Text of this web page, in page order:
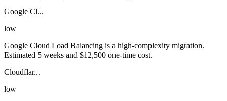
Google Cl...
low
Google Cloud Load Balancing is a high-complexity migration.
Estimated 5 weeks and $12,500 one-time cost.
Cloudflar...
low